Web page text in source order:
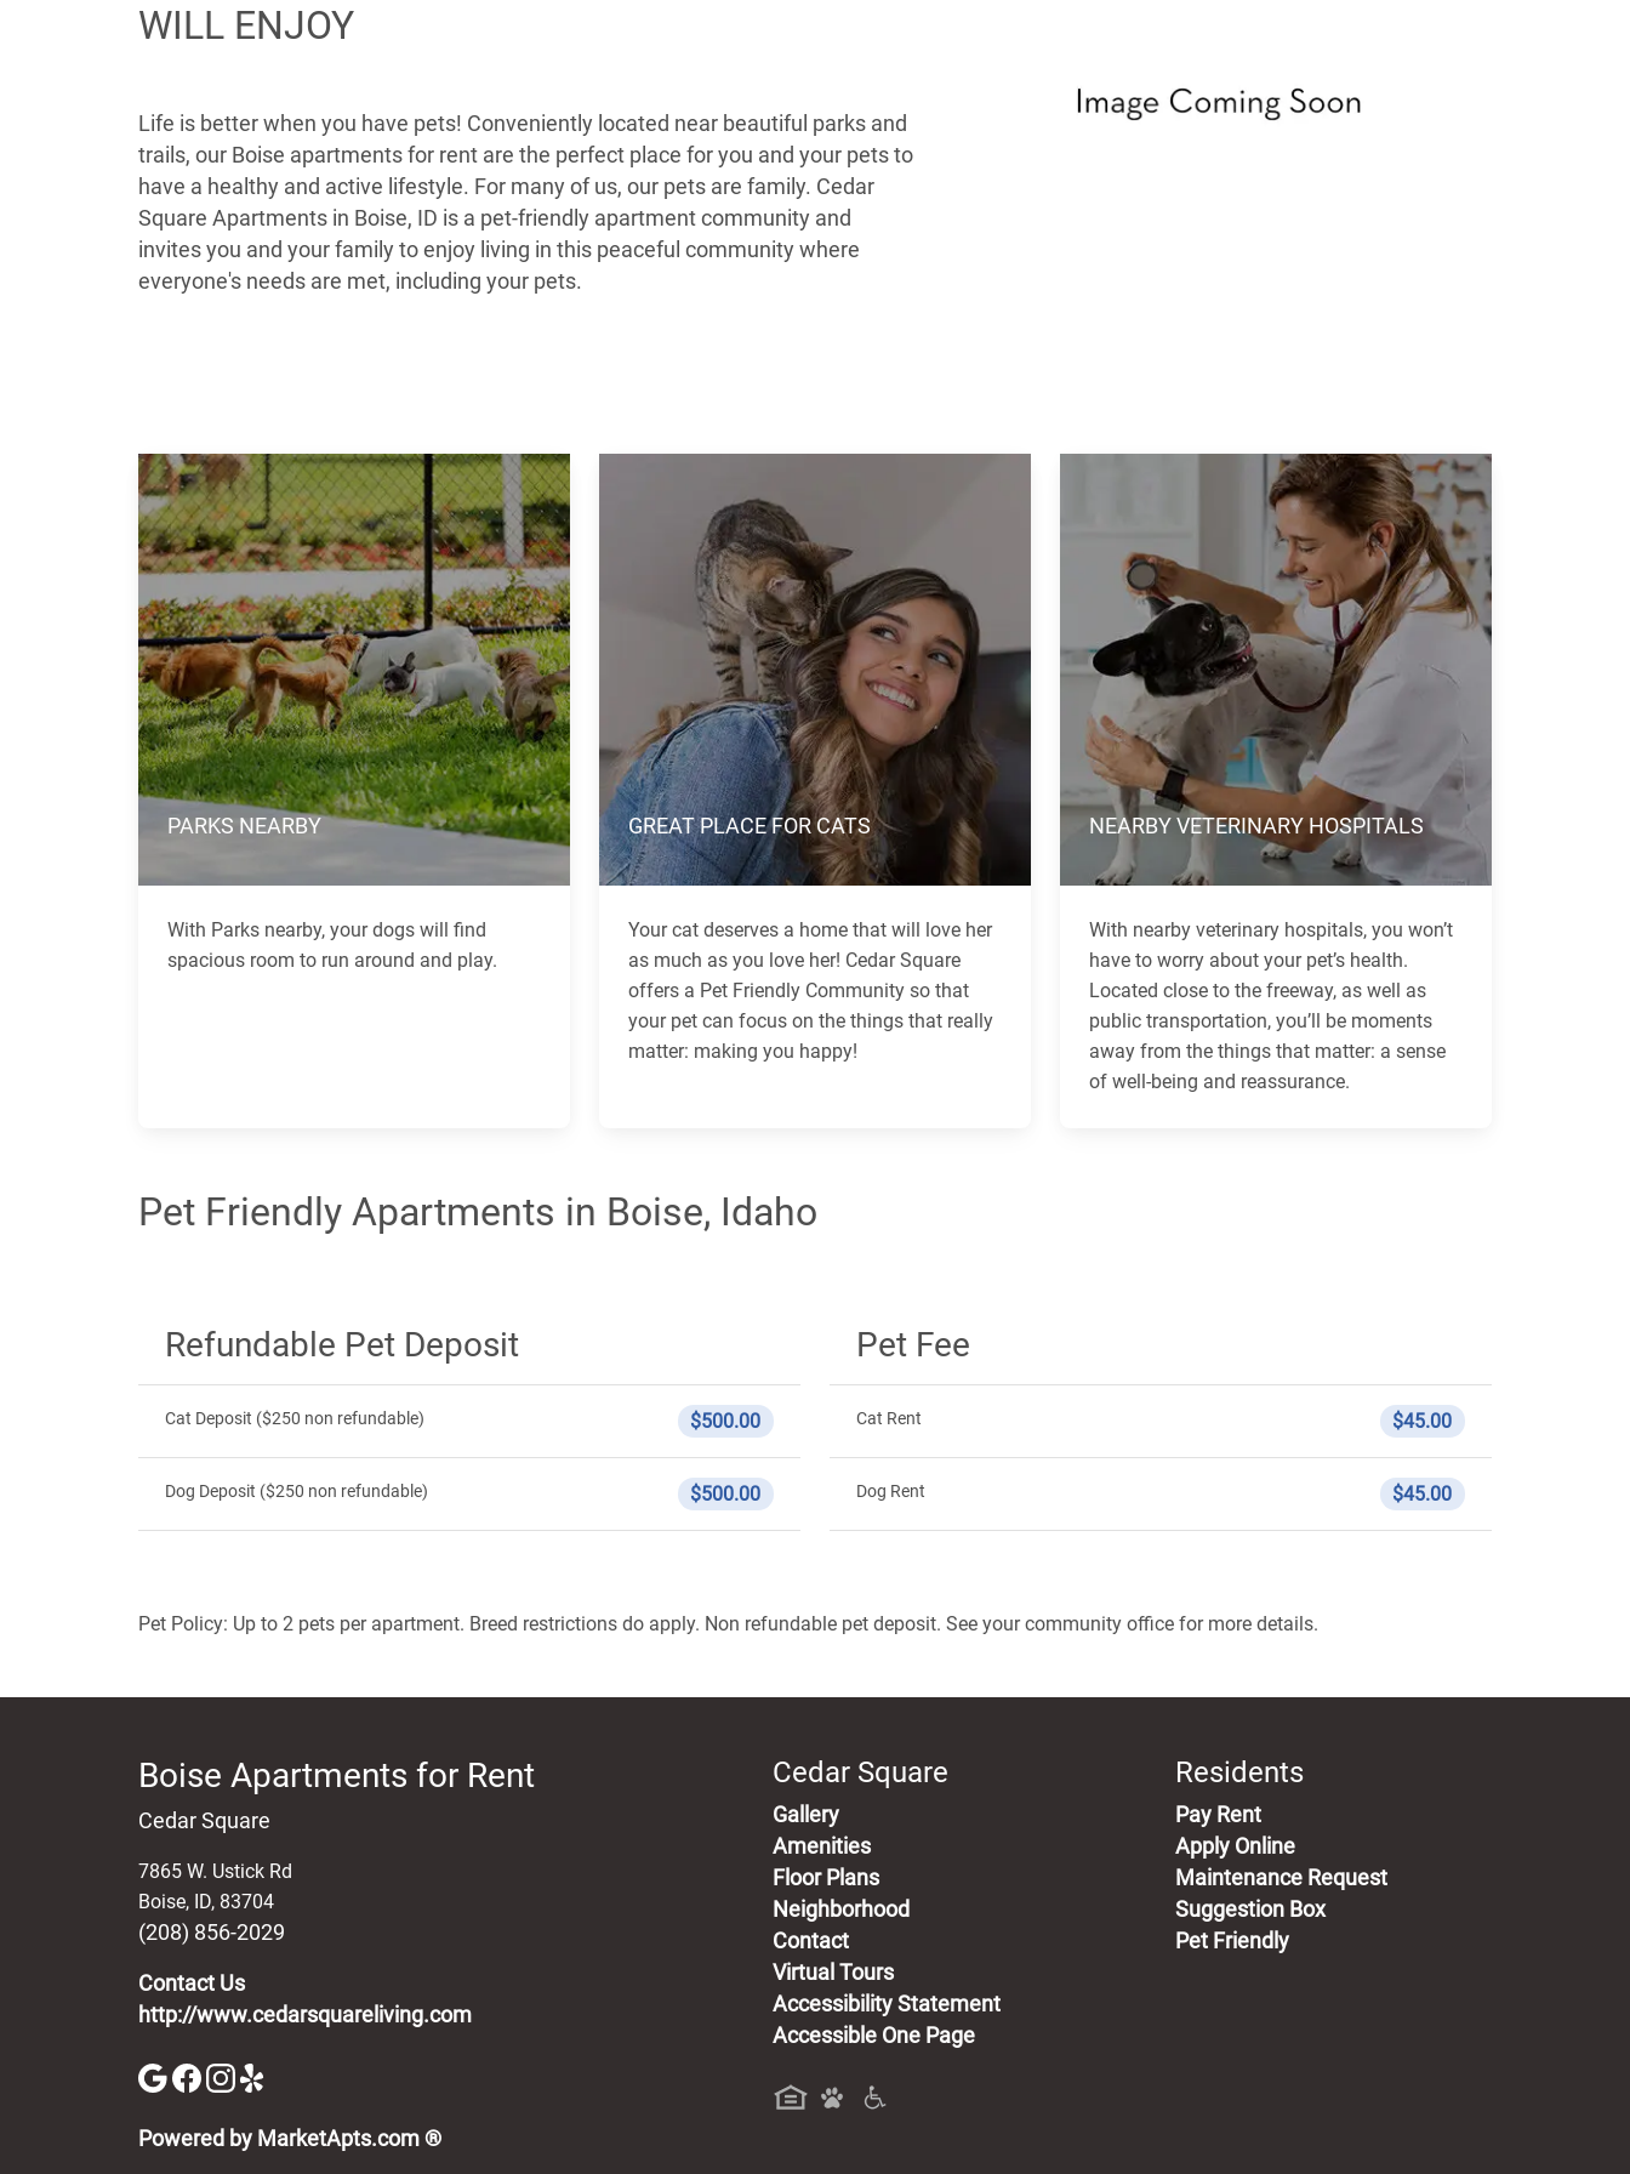
WILL ENJOY
Life is better when you have pets! Conveniently located near beautiful parks and
trails, our Boise apartments for rent are the perfect place for you and your pets to
have a healthy and active lifestyle. For many of us, our pets are family. Cedar
Square Apartments in Boise, ID is a pet-friendly apartment community and
invites you and your family to enjoy living in this peaceful community where
everyone's needs are met, including your pets.
PARKS NEARBY
With Parks nearby, your dogs will find
spacious room to run around and play.
GREAT PLACE FOR CATS
Your cat deserves a home that will love her
as much as you love her! Cedar Square
offers a Pet Friendly Community so that
your pet can focus on the things that really
matter: making you happy!
NEARBY VETERINARY HOSPITALS
With nearby veterinary hospitals, you won’t
have to worry about your pet’s health.
Located close to the freeway, as well as
public transportation, you’ll be moments
away from the things that matter: a sense
of well-being and reassurance.
Pet Friendly Apartments in Boise, Idaho
Refundable Pet Deposit
Cat Deposit ($250 non refundable) $500.00
Dog Deposit ($250 non refundable) $500.00
Pet Fee
Cat Rent $45.00
Dog Rent $45.00
Pet Policy: Up to 2 pets per apartment. Breed restrictions do apply. Non refundable pet deposit. See your community office for more details.
Boise Apartments for Rent
Cedar Square
7865 W. Ustick Rd
Boise, ID, 83704
(208) 856-2029
Contact Us
http://www.cedarsquareliving.com
Powered by MarketApts.com ®(opens in a new tab)
Cedar Square
Gallery
Amenities
Floor Plans
Neighborhood
Contact
Virtual Tours
Accessibility Statement
Accessible One Page
Residents
Pay Rent(opens in a new tab)
Apply Online
Maintenance Request
Suggestion Box
Pet Friendly